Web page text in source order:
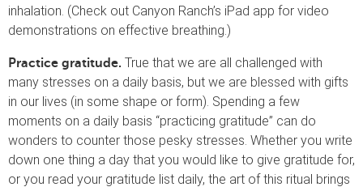
inhalation. (Check out Canyon Ranch’s iPad app for video
demonstrations on effective breathing.)
Practice gratitude. True that we are all challenged with
many stresses on a daily basis, but we are blessed with gifts
in our lives (in some shape or form). Spending a few
moments on a daily basis “practicing gratitude” can do
wonders to counter those pesky stresses. Whether you write
down one thing a day that you would like to give gratitude for,
or you read your gratitude list daily, the art of this ritual brings